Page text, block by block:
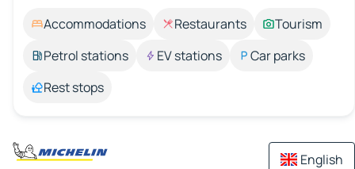
Accommodations Restaurants
Tourism
Petrol stations
EV stations
Car parks
Rest stops
English